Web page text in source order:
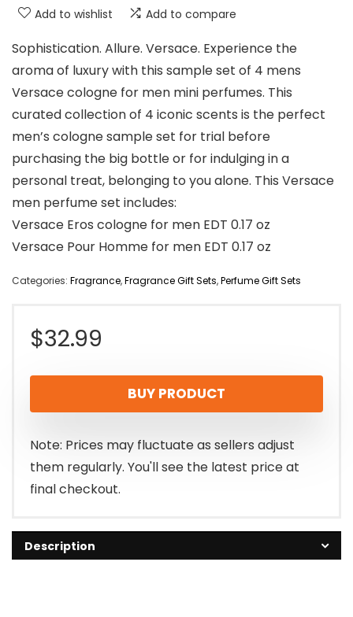
Add to wishlist Add to compare
Sophistication. Allure. Versace. Experience the
aroma of luxury with this sample set of 4 mens
Versace cologne for men mini perfumes. This
curated collection of 4 iconic scents is the perfect
men’s cologne sample set for trial before
purchasing the big bottle or for indulging in a
personal treat, belonging to you alone. This Versace
men perfume set includes:
Versace Eros cologne for men EDT 0.17 oz
Versace Pour Homme for men EDT 0.17 oz
Categories: Fragrance,Fragrance Gift Sets,Perfume Gift Sets
$32.99
BUY PRODUCT
Note: Prices may fluctuate as sellers adjust
them regularly. You'll see the latest price at
final checkout.
Description